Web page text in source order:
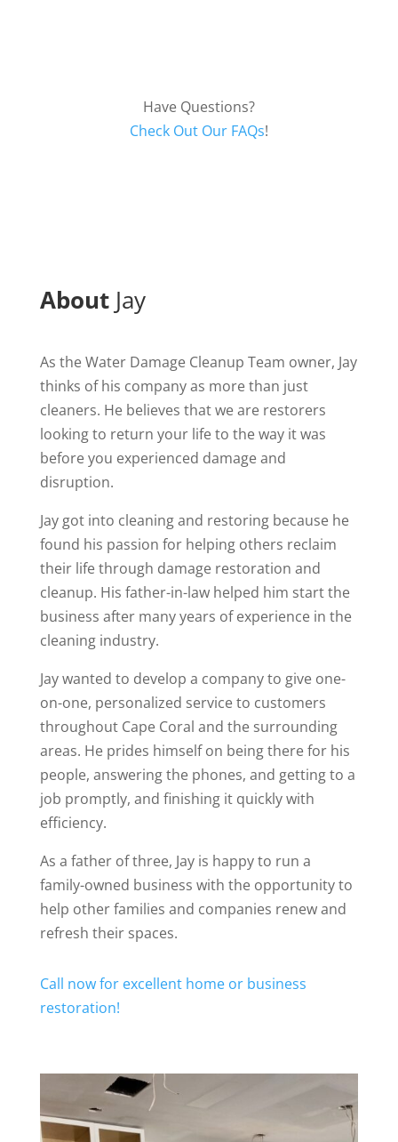
Have Questions?
Check Out Our FAQs!
AboutJay
As the Water Damage Cleanup Team owner, Jay
thinks of his company as more than just
cleaners. He believes that we are restorers
looking to return your life to the way it was
before you experienced damage and
disruption.
Jay got into cleaning and restoring because he
found his passion for helping others reclaim
their life through damage restoration and
cleanup. His father-in-law helped him start the
business after many years of experience in the
cleaning industry.
Jay wanted to develop a company to give one-
on-one, personalized service to customers
throughout Cape Coral and the surrounding
areas. He prides himself on being there for his
people, answering the phones, and getting to a
job promptly, and finishing it quickly with
efficiency.
As a father of three, Jay is happy to run a
family-owned business with the opportunity to
help other families and companies renew and
refresh their spaces.
Call now for excellent home or business
restoration!